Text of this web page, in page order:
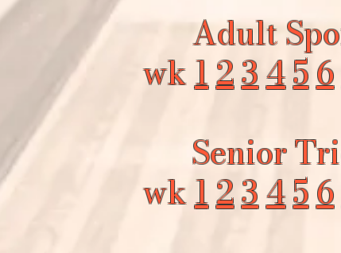
Adult
wk123456
Senior
wk123456